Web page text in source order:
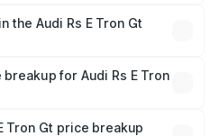
costs.
the Audi Rs E Tron Gt
is mandatory in India,
price breakup.
for Audi Rs E Tron
plans, which will adjust
Tron Gt price breakup